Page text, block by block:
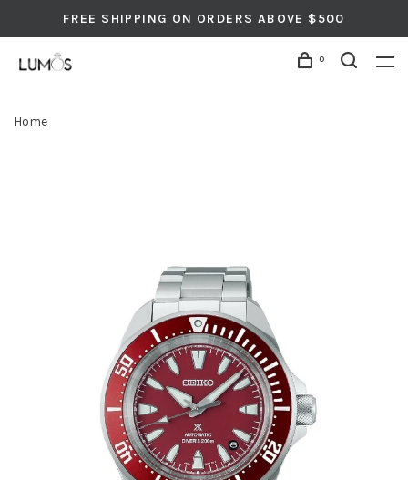
FREE SHIPPING ON ORDERS ABOVE $500
0
Home